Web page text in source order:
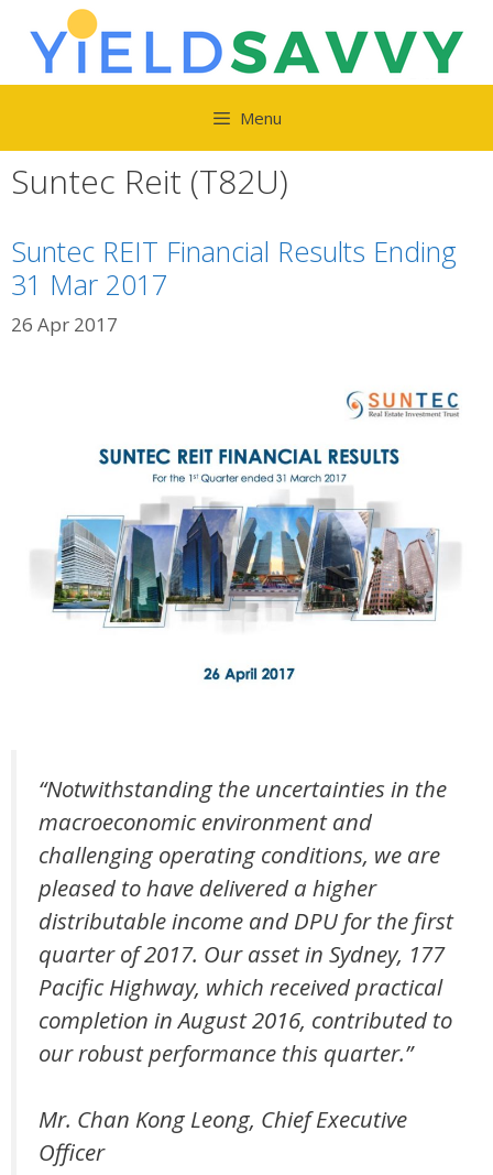
content
Menu
Suntec Reit (T82U)
Suntec REIT Financial Results Ending
31 Mar 2017
26 Apr 2017
“Notwithstanding the uncertainties in the
macroeconomic environment and
challenging operating conditions, we are
pleased to have delivered a higher
distributable income and DPU for the first
quarter of 2017. Our asset in Sydney, 177
Pacific Highway, which received practical
completion in August 2016, contributed to
our robust performance this quarter.”
Mr. Chan Kong Leong, Chief Executive
Officer